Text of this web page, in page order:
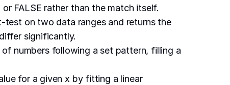
FALSE rather than the match itself.
on two data ranges and returns the
significantly.
numbers following a set pattern, filling a
for a given x by fitting a linear